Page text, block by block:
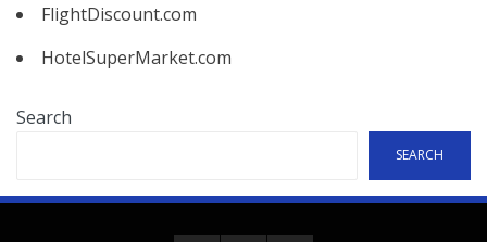
FlightDiscount.com
HotelSuperMarket.com
Search
SEARCH